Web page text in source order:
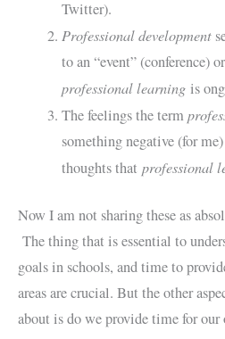
Twitter).
Professional development
to an “event” (conference)
professional learning is
The feelings the term
something negative (for
thoughts thatprofessional
Now I am not sharing these as
The thing that is essential to
goals in schools, and time to
areas are crucial. But the other
about is do we provide time for our